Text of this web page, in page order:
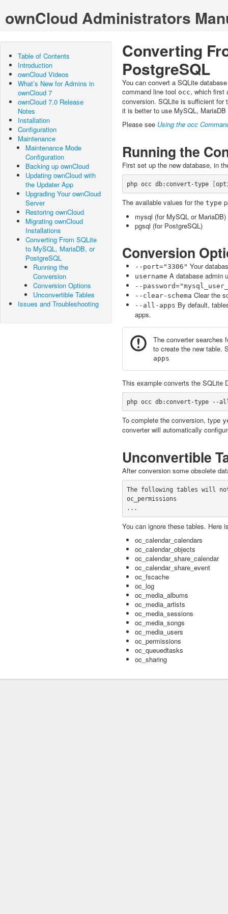
ownCloud Administrators
Table of Contents
Introduction
ownCloud Videos
What’s New for Admins in
ownCloud 7
ownCloud 7.0 Release
Notes
Installation
Configuration
Maintenance
Maintenance Mode
Configuration
Backing up ownCloud
Updating ownCloud with
the Updater App
Upgrading Your ownCloud
Server
Restoring ownCloud
Migrating ownCloud
Installations
Converting From SQLite
to MySQL, MariaDB, or
PostgreSQL
Running the
Conversion
Conversion Options
Unconvertible Tables
Issues and Troubleshooting
Converting
PostgreSQL
You can convert a SQLite
command line tool occ, which first
conversion. SQLite is sufficient for
it is better to use MySQL,
Please see Using the occ
Running the
First set up the new database, in
php occ db:convert-type [
The available values for the type
mysql (for MySQL or MariaDB)
pgsql (for PostgreSQL)
Conversion
--port="3306" Your
username A database admin
--
--clear-schema Clear the
--all-apps By default,
apps.
The converter searches
to create the new table.
apps
This example converts the SQLite
To complete the conversion, type
converter will automatically
Unconvertible
After conversion some obsolete
The following tables will
oc_permissions
You can ignore these tables. Here
oc_calendar_calendars
oc_calendar_objects
oc_calendar_share_calendar
oc_calendar_share_event
oc_fscache
oc_log
oc_media_albums
oc_media_artists
oc_media_sessions
oc_media_songs
oc_media_users
oc_permissions
oc_queuedtasks
oc_sharing